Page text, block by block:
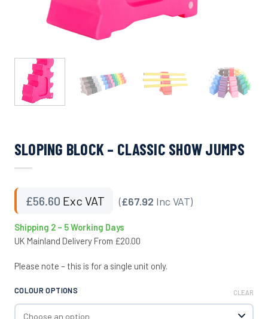
SLOPING BLOCK – CLASSIC SHOW JUMPS
£56.60 Exc VAT (£67.92 Inc VAT)
Shipping 2 – 5 Working Days
UK Mainland Delivery From £20.00
Please note – this is for a single unit only.
COLOUR OPTIONS CLEAR